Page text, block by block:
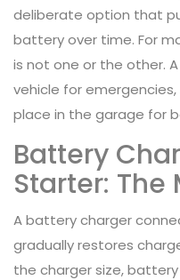
deliberate option that
battery over time. For
is not one or the other.
vehicle for
place in the garage for
Battery
Starter: The
A battery charger
gradually restores
the charger size,